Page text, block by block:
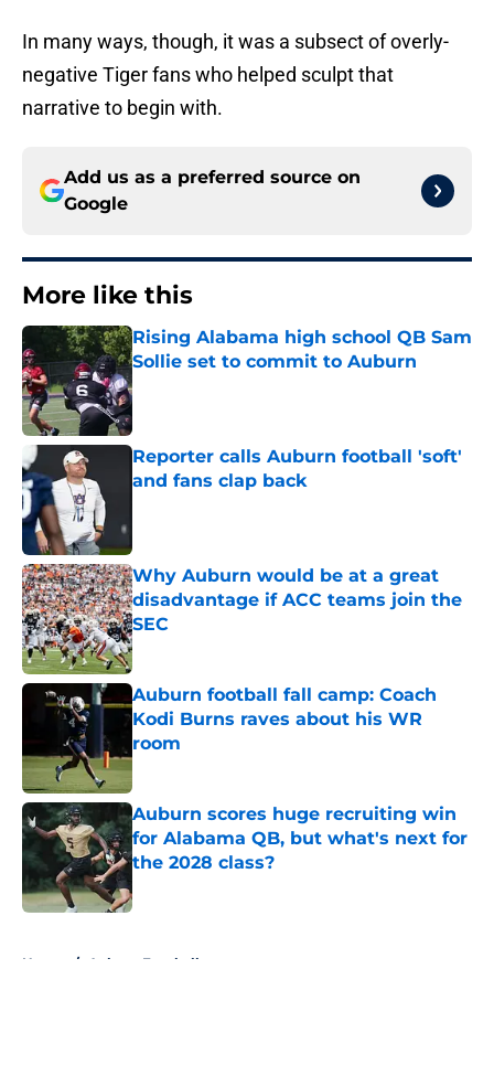
In many ways, though, it was a subsect of overly-
negative Tiger fans who helped sculpt that
narrative to begin with.
Add us as a preferred source on
Google
More like this
Rising Alabama high school QB Sam
Sollie set to commit to Auburn
Published by on Invalid Date
Reporter calls Auburn football 'soft'
and fans clap back
Why Auburn would be at a great
disadvantage if ACC teams join the
SEC
Published by on Invalid Date
Auburn football fall camp: Coach
Kodi Burns raves about his WR
room
Published by on Invalid Date
Auburn scores huge recruiting win
for Alabama QB, but what's next for
the 2028 class?
Home / Auburn Football